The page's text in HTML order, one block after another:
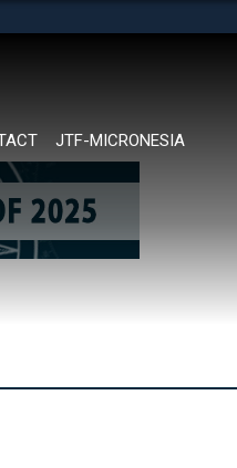
JTF-MICRONESIA